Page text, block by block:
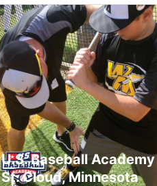
U.S. Baseball
St. Cloud, Minnesota